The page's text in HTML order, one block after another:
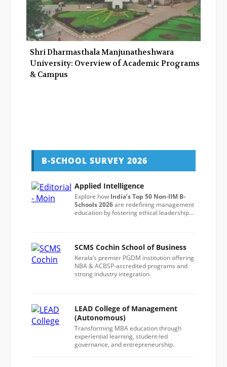
Shri Dharmasthala Manjunatheshwara
University: Overview of Academic Programs
& Campus